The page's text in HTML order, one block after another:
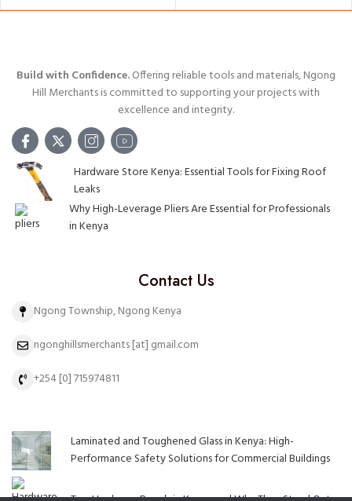
Build with Confidence.Offering reliable tools and materials, Ngong
Hill Merchants is committed to supporting your projects with
excellence and integrity.
Hardware Store Kenya: Essential Tools for Fixing Roof
Leaks
Why High-Leverage Pliers Are Essential for Professionals
in Kenya
Contact Us
Ngong Township, Ngong Kenya
ngonghillsmerchants [at] gmail.com
+254 [0] 715974811
Laminated and Toughened Glass in Kenya: High-
Performance Safety Solutions for Commercial Buildings